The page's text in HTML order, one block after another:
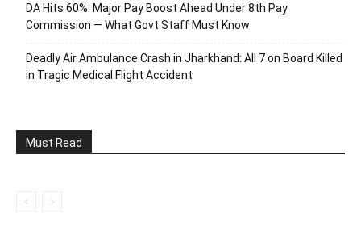
DA Hits 60%: Major Pay Boost Ahead Under 8th Pay
Commission — What Govt Staff Must Know
Deadly Air Ambulance Crash in Jharkhand: All 7 on Board Killed
in Tragic Medical Flight Accident
Must Read